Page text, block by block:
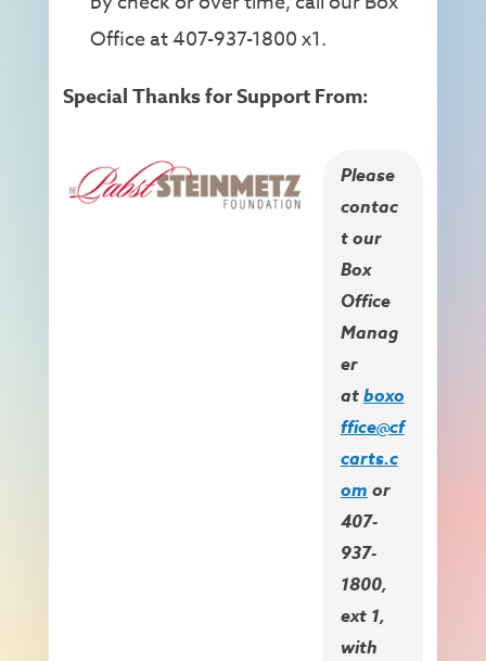
Office at 407-937-1800 x1.
Special Thanks for Support From:
Please
contac
t our
Box
Office
Manag
er
atboxo
ffice@cf
carts.c
om or
407-
937-
1800,
ext 1,
with